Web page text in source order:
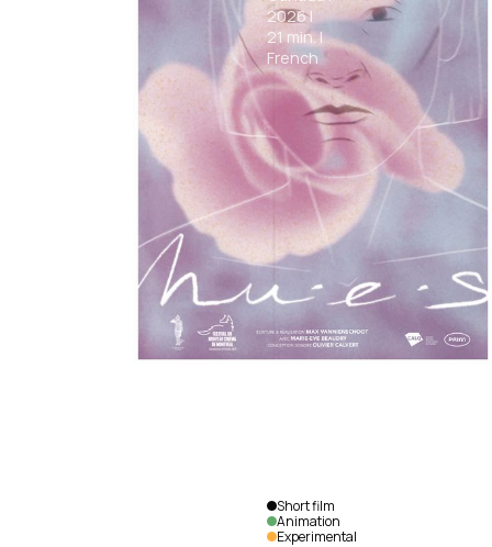
2026|
21min.|
French
Short film
Animation
Experimental